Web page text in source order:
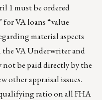
1 must be ordered
VA loans “value
material aspects
the VA Underwriter and
not be paid directly by the
other appraisal issues.
ratio on all FHA